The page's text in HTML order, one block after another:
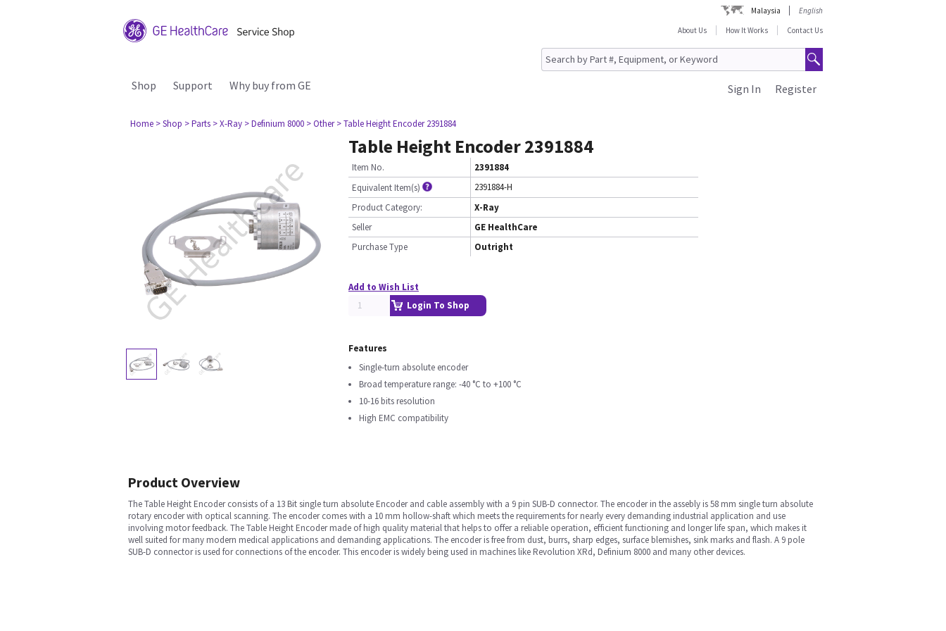
Malaysia
English
About Us
How It Works Contact Us
Shop Support Why buy from GE Register
Sign In
Home > Shop > Parts > X-Ray > Definium 8000 > Other > Table Height Encoder 2391884
Table Height Encoder 2391884
Item No.
2391884
Equivalent Item(s)
2391884-H
Product Category:
X-Ray
Seller
GE HealthCare
Purchase Type
Outright
Add to Wish List
Login To Shop
Features
Single-turn absolute encoder
Broad temperature range: -40 °C to +100 °C
10-16 bits resolution
High EMC compatibility
Product Overview
The Table Height Encoder consists of a 13 Bit single turn absolute Encoder and cable assembly with a 9 pin SUB-D connector. The encoder in the assebly is 58 mm single turn absolute
rotary encoder with optical scanning. The encoder comes with a 10 mm hollow-shaft which meets the requirements for nearly every demanding industrial application and use
involving motor feedback. The Table Height Encoder made of high quality material that helps to offer a reliable operation, efficient functioning and longer life span, which makes it
well suited for many modern medical applications and demanding applications. The encoder is free from dust, burrs, sharp edges, surface blemishes, sink marks and flash. A 9 pole
SUB-D connector is used for connections of the encoder. This encoder is widely being used in machines like Revolution XRd, Definium 8000 and many other devices.